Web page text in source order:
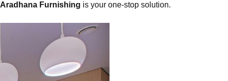
Aradhana Furnishing is your one-stop solution.